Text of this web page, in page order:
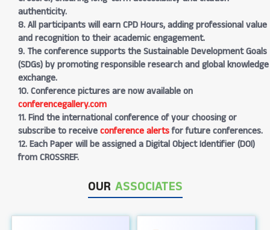
authenticity.
8. All participants will earn CPD Hours, adding professional value
and recognition to their academic engagement.
9. The conference supports the Sustainable Development Goals
(SDGs) by promoting responsible research and global knowledge
exchange.
10. Conference pictures are now available on
conferencegallery.com
11. Find the international conference of your choosing or
subscribe to receiveconference alertsfor future conferences.
12. Each Paper will be assigned a Digital Object Identifier (DOI)
from CROSSREF.
OUR ASSOCIATES